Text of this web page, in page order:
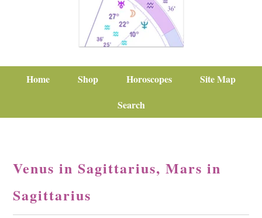
Home Shop Horoscopes
Site Map
Search
Venus in Sagittarius, Mars in
Sagittarius